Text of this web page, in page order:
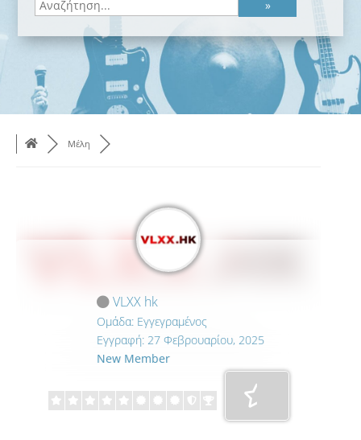
Μέλη
VLXX hk
Ομάδα: Εγγεγραμένος
Εγγραφή: 27 Φεβρουαρίου, 2025
New Member